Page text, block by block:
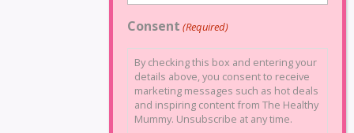
Consent (Required)
By checking this box and entering your
details above, you consent to receive
marketing messages such as hot deals
and inspiring content from The Healthy
Mummy. Unsubscribe at any time.